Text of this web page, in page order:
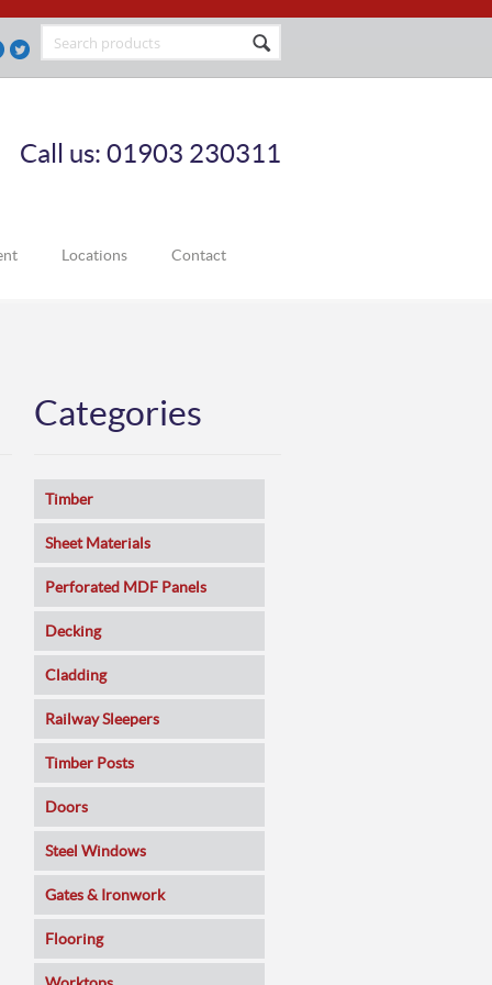
Call us: 01903 230311
Locations Contact
Categories
Timber
Sheet Materials
MDF
Veneered MDF
Plywoods
Pine Panels
Chipboard
SmartPly OSB3
Sundeala
Hardboard / Pegboard
Plasterboard
Perforated MDF Panels
Decking
Cladding
Railway Sleepers
Timber Posts
Doors
Composite
Oak
Pine
Walnut
Steel Windows
Gates & Ironwork
Decking Panels
Garden Arches
Flooring
Solid Wood